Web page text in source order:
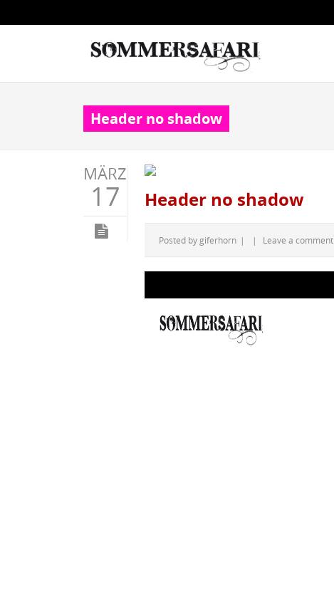
Header no shadow
MÄRZ
17 Header no shadow
Posted bygiferhorn | | Leave a comment